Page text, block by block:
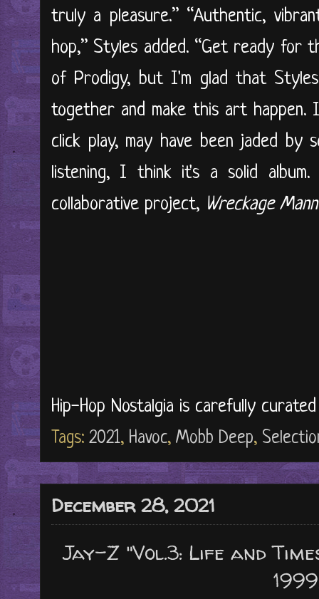
truly a pleasure.” “Authentic,
hop,” Styles added. “Get ready for
of Prodigy, but I'm glad that
together and make this art
click play, may have been jaded by
listening, I think it's a solid
collaborative project, Wreckage
Hip-Hop Nostalgia is carefully
Tags: 2021, Havoc, Mobb Deep,
December 28, 2021
Jay-Z "Vol.3: Life and